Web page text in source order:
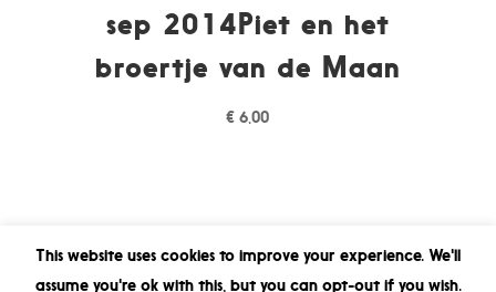
sep 2014Piet en het
broertje van de Maan
€ 6,00
This website uses cookies to improve your experience. We'll
assume you're ok with this, but you can opt-out if you wish.